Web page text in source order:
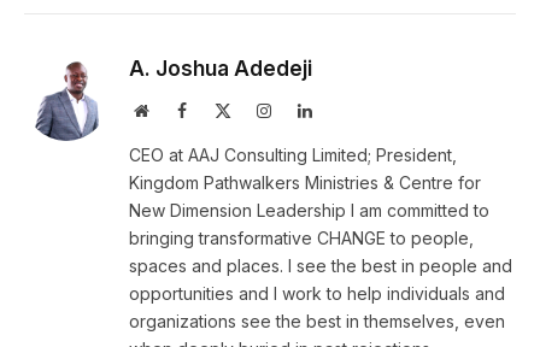
A. Joshua Adedeji
WebsiteFacebook InstagramLinkedIn
CEO at AAJ Consulting Limited; President,
Kingdom Pathwalkers Ministries & Centre for
New Dimension Leadership I am committed to
bringing transformative CHANGE to people,
spaces and places. I see the best in people and
opportunities and I work to help individuals and
organizations see the best in themselves, even